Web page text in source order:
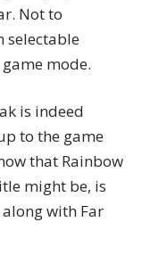
Not to
selectable
mode.
is indeed
to the game
that Rainbow
might be, is
with Far